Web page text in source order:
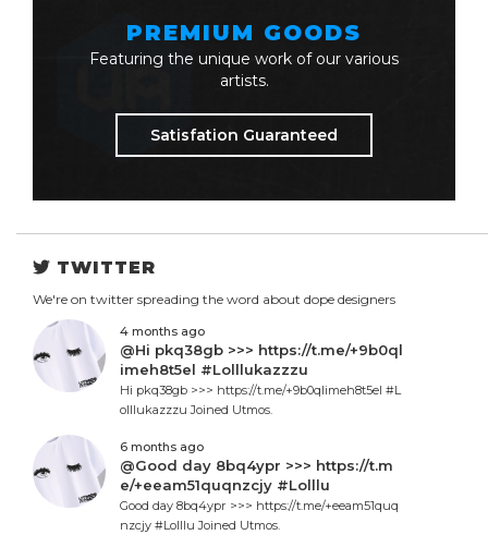
PREMIUM GOODS
Featuring the unique work of our various
artists.
Satisfation Guaranteed
TWITTER
We're on twitter spreading the word about dope designers
4 months ago
@Hi pkq38gb >>> https://t.me/+9b0ql
imeh8t5el #Lolllukazzzu
Hi pkq38gb >>> https://t.me/+9b0qlimeh8t5el #L
olllukazzzu Joined Utmos.
6 months ago
@Good day 8bq4ypr >>> https://t.m
e/+eeam51quqnzcjy #Lolllu
Good day 8bq4ypr >>> https://t.me/+eeam51quq
nzcjy #Lolllu Joined Utmos.